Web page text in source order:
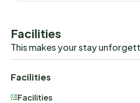
Facilities
This makes your stay
Facilities
Facilities